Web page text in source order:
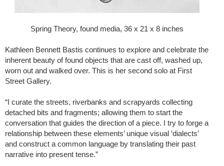
Spring Theory, found media, 36 x 21 x 8 inches
Kathleen Bennett Bastis continues to explore and celebrate the
inherent beauty of found objects that are cast off, washed up,
worn out and walked over. This is her second solo at First
Street Gallery.
“I curate the streets, riverbanks and scrapyards collecting
detached bits and fragments; allowing them to start the
conversation that guides the direction of a piece. I try to forge a
relationship between these elements’ unique visual ‘dialects’
and construct a common language by translating their past
narrative into present tense.”